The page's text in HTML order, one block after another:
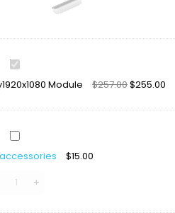
11.6
eDP
Module
Module $257.00$255.00
TFT-
accessories$15.00